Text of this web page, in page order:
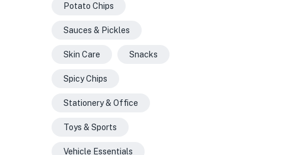
Potato Chips
Sauces & Pickles
Skin Care Snacks
Spicy Chips
Stationery & Office
Toys & Sports
Vehicle Essentials